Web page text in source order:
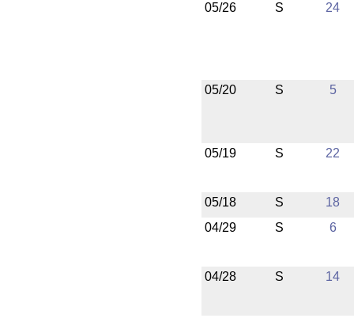
05/26 S 24
05/20 S 5
05/19 S 22
05/18 S
18
04/29
S 6
04/28 S 14